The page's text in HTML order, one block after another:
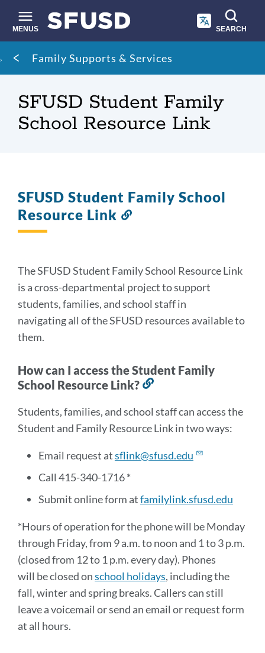
main
content
MENUS SEARCH
Site
search
Breadcrumb
Family Supports & Services
SFUSD Student Family
School Resource Link
SFUSD Student Family School
Resource Link
The SFUSD Student Family School Resource Link
is a cross-departmental project to support
students, families, and school staff in
navigating all of the SFUSD resources available to
them.
How can I access the Student Family
School Resource Link?
this
section
Students, families, and school staff can access the
Student and Family Resource Link in two ways:
Email request atsflink@sfusd.edu
Call 415-340-1716 *
Submit online form atfamilylink.sfusd.edu
*Hours of operation for the phone will be Monday
through Friday, from 9 a.m. to noon and 1 to 3 p.m.
(closed from 12 to 1 p.m. every day). Phones
will be closed onschool holidays, including the
fall, winter and spring breaks. Callers can still
leave a voicemail or send an email or request form
at all hours.